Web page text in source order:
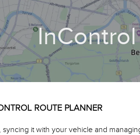
ROUTE PLANNER
it with your vehicle and